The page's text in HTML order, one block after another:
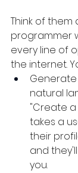
Think of them
programmer
every line of
the internet.
Generate
natural
"Create
takes a
their
and
you.